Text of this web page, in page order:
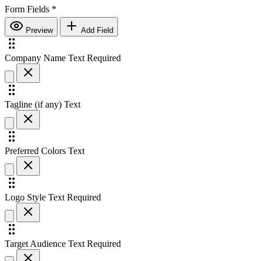
Form Fields *
Preview Add Field
Company Name Text Required
Tagline (if any) Text
Preferred Colors Text
Logo Style Text Required
Target Audience Text Required